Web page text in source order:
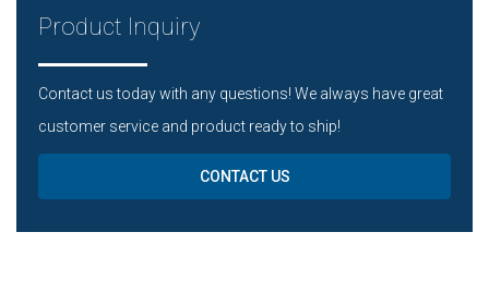
Product Inquiry
Contact us today with any questions! We always have great
customer service and product ready to ship!
CONTACT US